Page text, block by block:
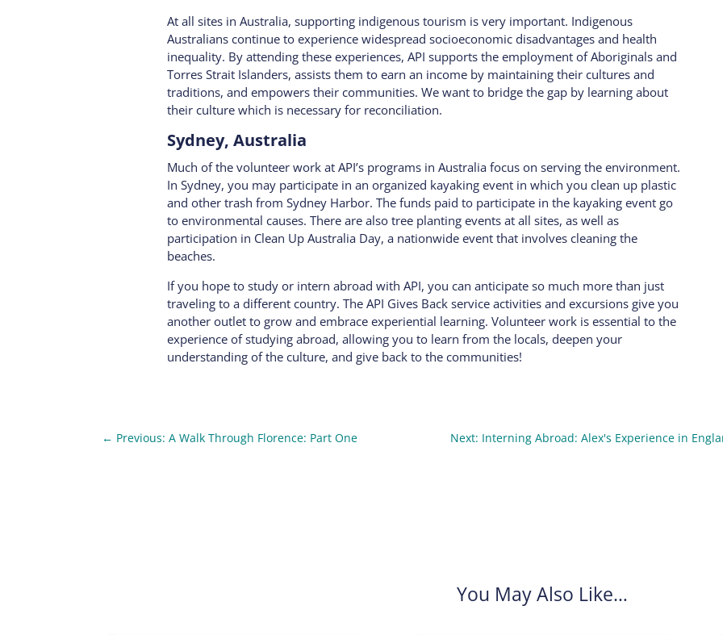
At all sites in Australia, supporting indigenous tourism is very important. Indigenous
Australians continue to experience widespread socioeconomic disadvantages and health
inequality. By attending these experiences, API supports the employment of Aboriginals and
Torres Strait Islanders, assists them to earn an income by maintaining their cultures and
traditions, and empowers their communities. We want to bridge the gap by learning about
their culture which is necessary for reconciliation.
Sydney, Australia
Much of the volunteer work at API’s programs in Australia focus on serving the environment.
In Sydney, you may participate in an organized kayaking event in which you clean up plastic
and other trash from Sydney Harbor. The funds paid to participate in the kayaking event go
to environmental causes. There are also tree planting events at all sites, as well as
participation in Clean Up Australia Day, a nationwide event that involves cleaning the
beaches.
If you hope to study or intern abroad with API, you can anticipate so much more than just
traveling to a different country. The API Gives Back service activities and excursions give you
another outlet to grow and embrace experiential learning. Volunteer work is essential to the
experience of studying abroad, allowing you to learn from the locals, deepen your
understanding of the culture, and give back to the communities!
← Previous: A Walk Through Florence: Part One Next: Interning Abroad: Alex's Experience in
You May Also Like…